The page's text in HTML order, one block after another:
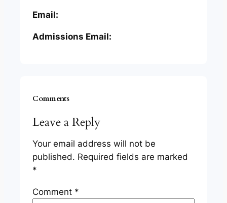
Email:
Admissions Email:
Comments
Leave a Reply
Your email address will not be
published. Required fields are marked
*
Comment *